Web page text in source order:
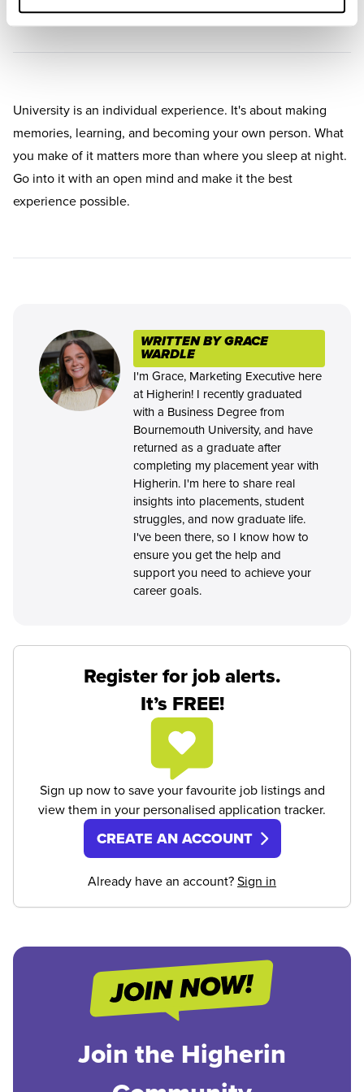
University is an individual experience. It's about making
memories, learning, and becoming your own person. What
you make of it matters more than where you sleep at night.
Go into it with an open mind and make it the best
experience possible.
WRITTEN BY GRACE
WARDLE
I'm Grace, Marketing Executive here
at Higherin! I recently graduated
with a Business Degree from
Bournemouth University, and have
returned as a graduate after
completing my placement year with
Higherin. I'm here to share real
insights into placements, student
struggles, and now graduate life.
I've been there, so I know how to
ensure you get the help and
support you need to achieve your
career goals.
Register for job alerts.
It’s FREE!
Sign up now to save your favourite job listings and
view them in your personalised application tracker.
CREATE AN ACCOUNT
Already have an account?Sign in
Join the Higherin